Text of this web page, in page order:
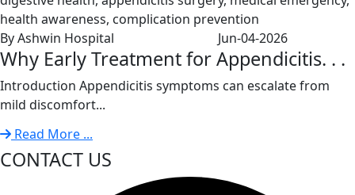
By Ashwin Hospital Jun-04-2026
Why Early Treatment for Appendicitis. . .
Introduction Appendicitis symptoms can escalate from
mild discomfort...
Read More ...
CONTACT US